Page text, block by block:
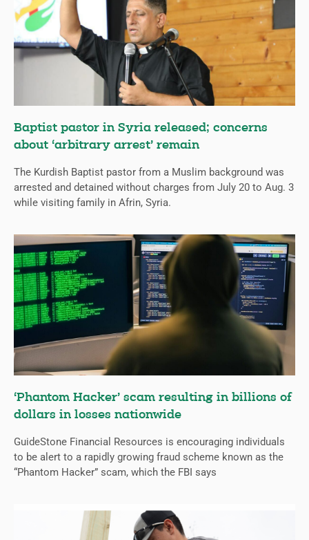
Baptist pastor in Syria released; concerns
about ‘arbitrary arrest’ remain
The Kurdish Baptist pastor from a Muslim background was
arrested and detained without charges from July 20 to Aug. 3
while visiting family in Afrin, Syria.
‘Phantom Hacker’ scam resulting in billions of
dollars in losses nationwide
GuideStone Financial Resources is encouraging individuals
to be alert to a rapidly growing fraud scheme known as the
“Phantom Hacker” scam, which the FBI says